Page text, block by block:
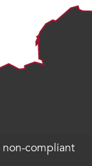
compliant